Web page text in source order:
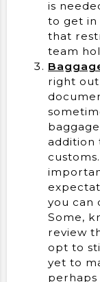
is
to get in
that
team
right out
addition
you can
Some,
review
opt to
yet to
perhaps